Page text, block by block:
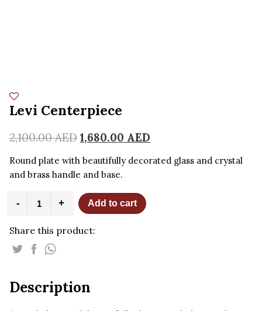
Levi Centerpiece
2,100.00AED 1,680.00 AED
Round plate with beautifully decorated glass and crystal
and brass handle and base.
-
Centerpiece
+ Add to cart
Share this product:
Description